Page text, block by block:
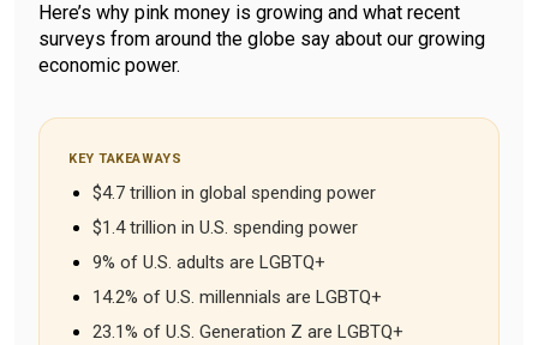
Here’s why pink money is growing and what recent
surveys from around the globe say about our growing
economic power.
KEY TAKEAWAYS
$4.7 trillion in global spending power
$1.4 trillion in U.S. spending power
9% of U.S. adults are LGBTQ+
14.2% of U.S. millennials are LGBTQ+
23.1% of U.S. Generation Z are LGBTQ+